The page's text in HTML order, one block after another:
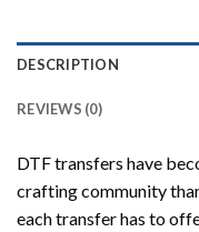
DESCRIPTION
REVIEWS (0)
DTF transfers have
crafting community
each transfer has to